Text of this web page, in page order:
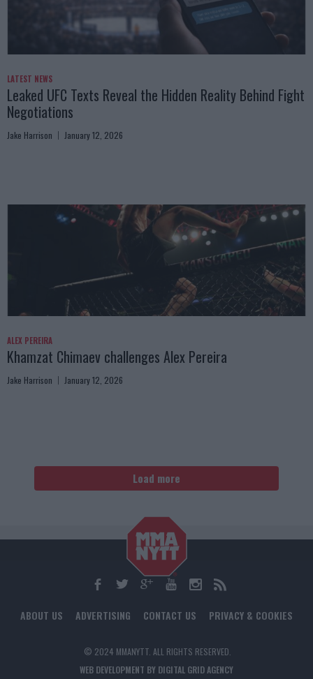
LATEST NEWS
Leaked UFC Texts Reveal the Hidden Reality Behind Fight
Negotiations
Jake Harrison January 12, 2026
ALEX PEREIRA
Khamzat Chimaev challenges Alex Pereira
Jake Harrison January 12, 2026
Load more
ABOUT US ADVERTISING CONTACT US PRIVACY & COOKIES
© 2024 MMANYTT. ALL RIGHTS RESERVED.
WEB DEVELOPMENT BY DIGITAL GRID AGENCY